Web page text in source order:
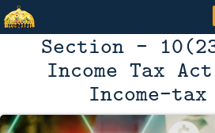
Section -
Income Tax
Income-